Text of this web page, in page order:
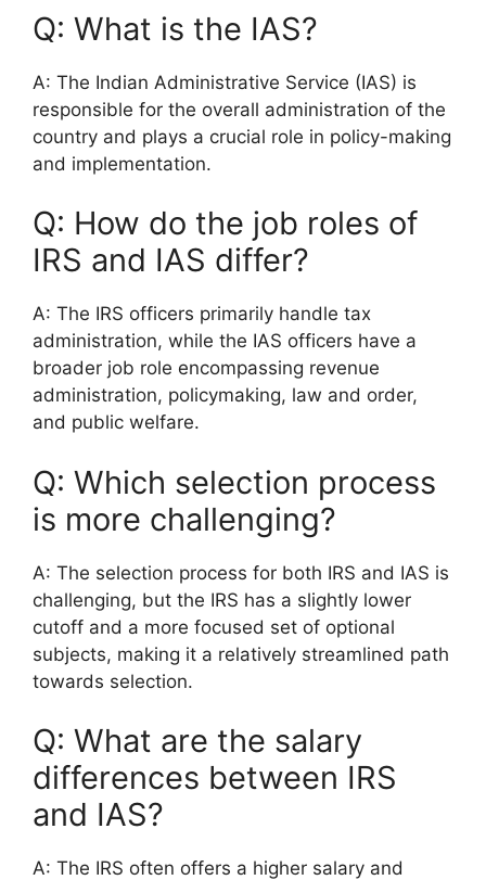
Q: What is the IAS?
A: The Indian Administrative Service (IAS) is
responsible for the overall administration of the
country and plays a crucial role in policy-making
and implementation.
Q: How do the job roles of
IRS and IAS differ?
A: The IRS officers primarily handle tax
administration, while the IAS officers have a
broader job role encompassing revenue
administration, policymaking, law and order,
and public welfare.
Q: Which selection process
is more challenging?
A: The selection process for both IRS and IAS is
challenging, but the IRS has a slightly lower
cutoff and a more focused set of optional
subjects, making it a relatively streamlined path
towards selection.
Q: What are the salary
differences between IRS
and IAS?
A: The IRS often offers a higher salary and